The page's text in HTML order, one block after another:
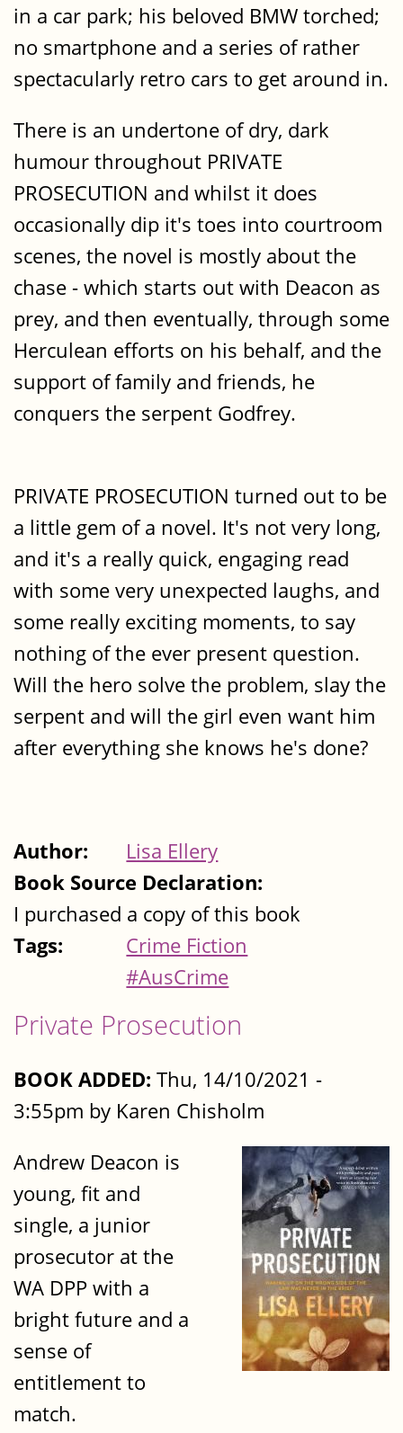
in a car park; his beloved BMW torched;
no smartphone and a series of rather
spectacularly retro cars to get around in.
There is an undertone of dry, dark
humour throughout PRIVATE
PROSECUTION and whilst it does
occasionally dip it's toes into courtroom
scenes, the novel is mostly about the
chase - which starts out with Deacon as
prey, and then eventually, through some
Herculean efforts on his behalf, and the
support of family and friends, he
conquers the serpent Godfrey.
PRIVATE PROSECUTION turned out to be
a little gem of a novel. It's not very long,
and it's a really quick, engaging read
with some very unexpected laughs, and
some really exciting moments, to say
nothing of the ever present question.
Will the hero solve the problem, slay the
serpent and will the girl even want him
after everything she knows he's done?
Author:
Lisa Ellery
Book Source Declaration:
I purchased a copy of this book
Tags:
Crime Fiction
#AusCrime
Private Prosecution
BOOK ADDED: Thu, 14/10/2021 -
3:55pm by Karen Chisholm
Andrew Deacon is
young, fit and
single, a junior
prosecutor at the
WA DPP with a
bright future and a
sense of
entitlement to
match.